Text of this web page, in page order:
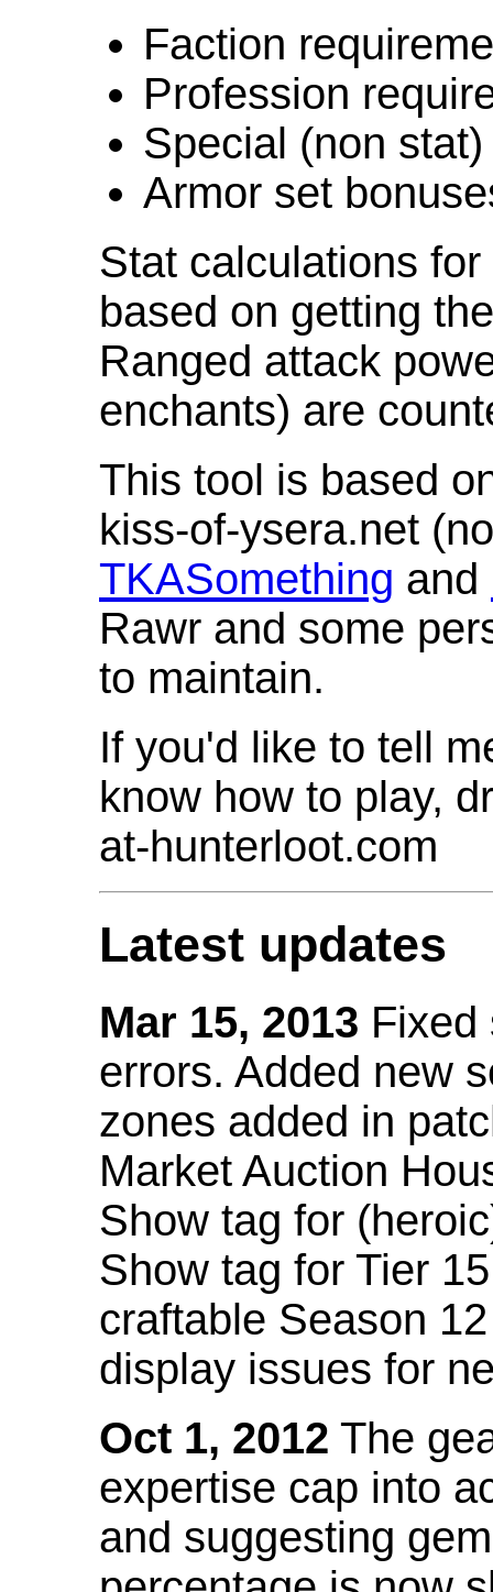
Faction
Profession
Special (non
Armor set
Stat calculations
based on getting
Ranged attack
enchants) are
This tool is based
kiss-of-ysera.net
TKASomething and
Rawr and some
to maintain.
If you'd like to tell
know how to play,
at-hunterloot.com
Latest updates
Mar 15, 2013 Fixed
errors. Added new
zones added in
Market Auction
Show tag for
Show tag for Tier
craftable Season
display issues for
Oct 1, 2012 The
expertise cap into
and suggesting